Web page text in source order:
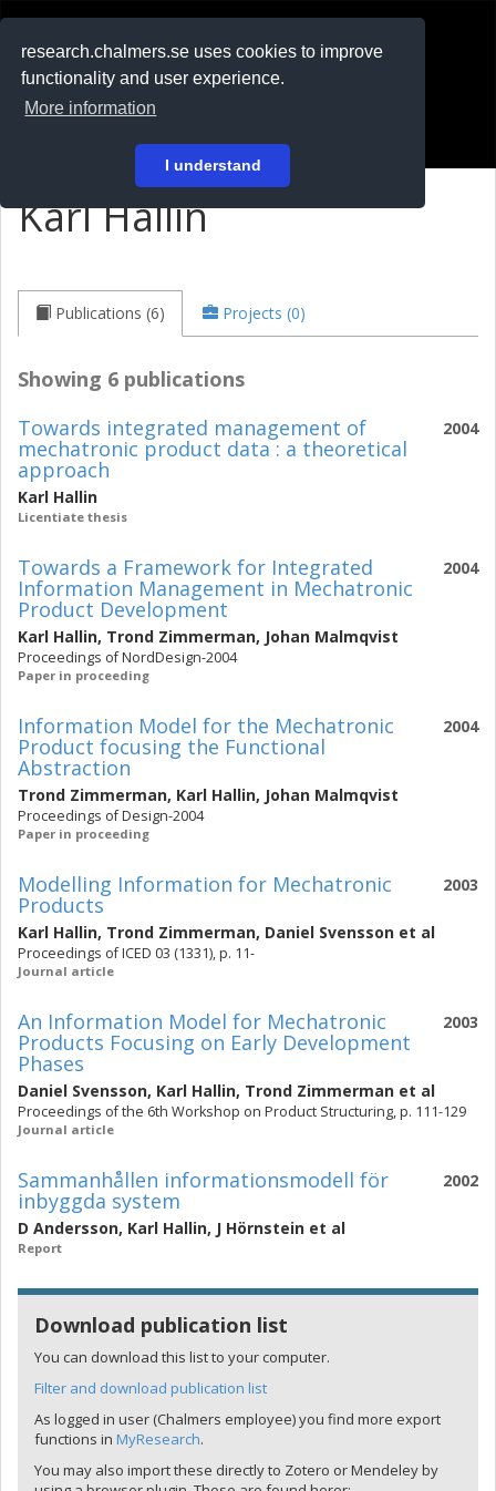
research.chalmers.se uses cookies to improve
functionality and user experience.
More information
I understand
På svenska
Karl Hallin
Publications (6) Projects (0)
Showing 6 publications
2004
Towards integrated management of
mechatronic product data : a theoretical
approach
Karl Hallin
Licentiate thesis
2004
Towards a Framework for Integrated
Information Management in Mechatronic
Product Development
Karl Hallin, Trond Zimmerman, Johan Malmqvist
Proceedings of NordDesign-2004
Paper in proceeding
2004
Information Model for the Mechatronic
Product focusing the Functional
Abstraction
Trond Zimmerman, Karl Hallin, Johan Malmqvist
Proceedings of Design-2004
Paper in proceeding
2003
Modelling Information for Mechatronic
Products
Karl Hallin, Trond Zimmerman, Daniel Svensson et al
Proceedings of ICED 03 (1331), p. 11-
Journal article
2003
An Information Model for Mechatronic
Products Focusing on Early Development
Phases
Daniel Svensson, Karl Hallin, Trond Zimmerman et al
Proceedings of the 6th Workshop on Product Structuring, p. 111-129
Journal article
2002
Sammanhållen informationsmodell för
inbyggda system
D Andersson, Karl Hallin, J Hörnstein et al
Report
Download publication list
You can download this list to your computer.
Filter and download publication list
As logged in user (Chalmers employee) you find more export
functions in MyResearch.
You may also import these directly to Zotero or Mendeley by